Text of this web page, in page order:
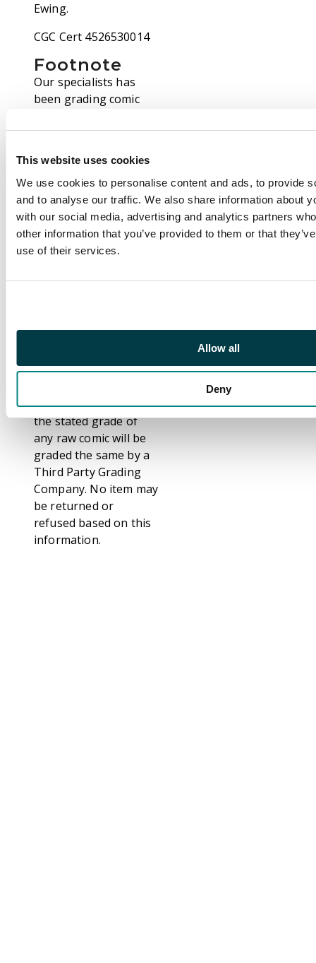
This website uses cookies
We use cookies to personalise content and ads, to provide
and to analyse our traffic. We also share information about
with our social media, advertising and analytics partners
other information that you’ve provided to them or that
use of their services.
Allow all
Deny
Ewing.
CGC Cert 4526530014
Footnote
Our specialists has
been grading comic
years and consider
competent, consistent
and accurate graders.
That notwithstanding,
we are fully aware that
not everybody grades
comics the same. We
differences between
subjective and not an
not guarantee that
the stated grade of
any raw comic will be
graded the same by a
Third Party Grading
Company. No item may
be returned or
refused based on this
information.